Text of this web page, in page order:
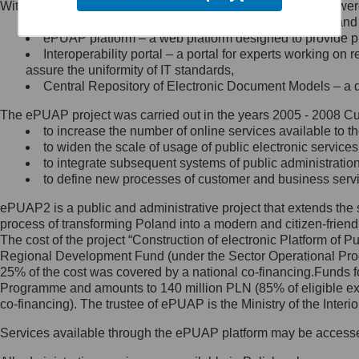
Minister Cyfryzacji.
się, wysyłając:
list na adres jego siedziby: Al.
Ujazdowskie 1/3, 00-583
Królewska 27, 00-060
Warszawa,
wiadomość e-mail na adres:
mc@mc.gov.pl
Jak skontaktować się z
Inspektorem Ochrony Danych
Administrator wyznaczył Inspektora
Ochrony Danych, z którym
skontaktujesz się, wysyłając:
list na adres: ul. Królewska 27,
Within the project, the following functionalities and services
Public services catalogue – a method of presenting
ePUAP platform – a web platform designed to provide
Interoperability portal – a portal for experts working
assure the uniformity of IT standards,
Central Repository of Electronic Document Models –
The ePUAP project was carried out in the years 2005 - 2008
to increase the number of online services available to
to widen the scale of usage of public electronic
to integrate subsequent systems of public
to define new processes of customer and business
ePUAP2 is a public and administrative project that extends
process of transforming Poland into a modern and citizen-
The cost of the project “Construction of electronic Platform of
Regional Development Fund (under the Sector Operational
25% of the cost was covered by a national co-
Programme and amounts to 140 million PLN (85% of eligible
co-financing). The trustee of ePUAP is the Ministry of the
Services available through the ePUAP platform may be